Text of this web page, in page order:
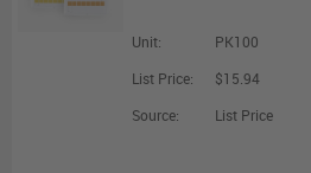
Unit:
PK100
List Price:
$15.94
Source:
List Price